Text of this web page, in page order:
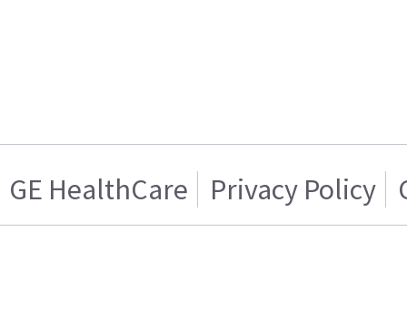
GE HealthCare Privacy Policy